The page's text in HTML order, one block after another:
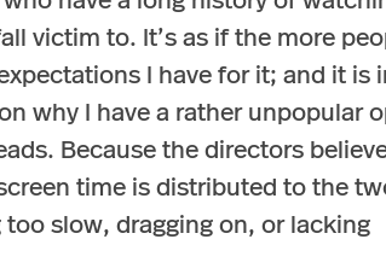
victim to. It’s as if the more
I have for it; and it is
why I have a rather unpopular
Because the directors
time is distributed to the
slow, dragging on, or lacking